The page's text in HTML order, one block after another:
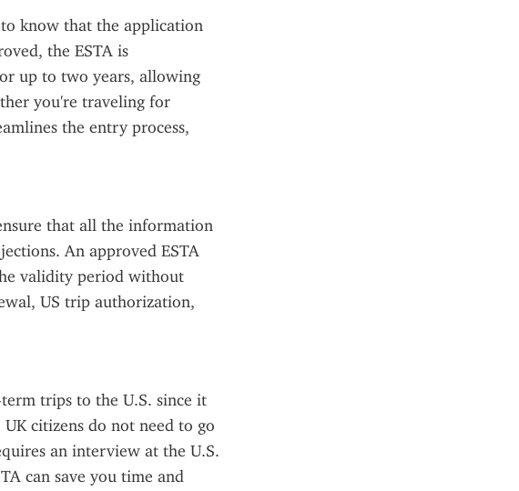
know that the application
the ESTA is
up to two years, allowing
you're traveling for
the entry process,
that all the information
An approved ESTA
validity period without
US trip authorization,
trips to the U.S. since it
citizens do not need to go
an interview at the U.S.
can save you time and